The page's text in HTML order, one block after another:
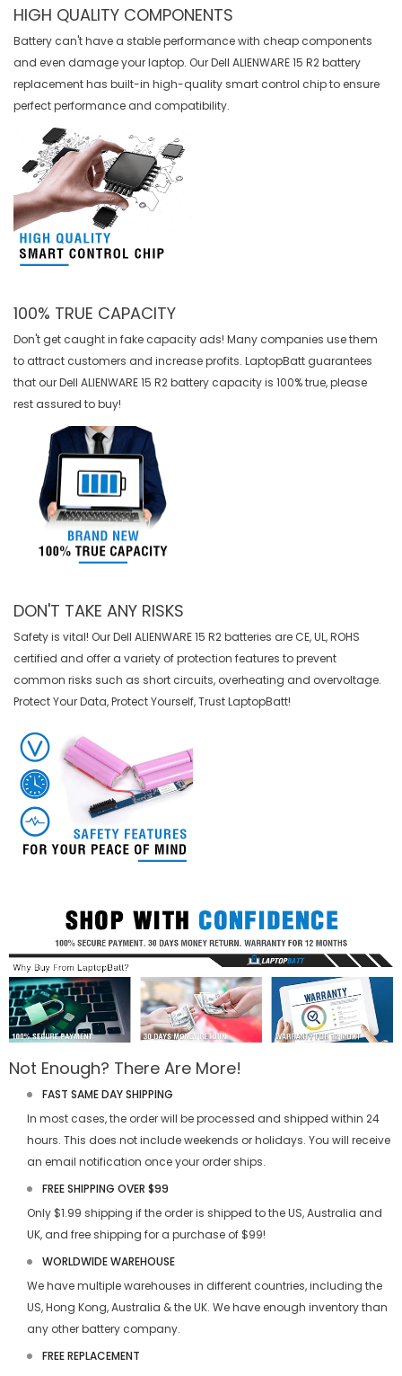
HIGH QUALITY COMPONENTS
Battery can't have a stable performance with cheap components
and even damage your laptop. OurDell ALIENWARE 15 R2 battery
replacementhas built-in high-quality smart control chip to ensure
perfect performance and compatibility.
100% TRUE CAPACITY
Don't get caught in fake capacity ads! Many companies use them
to attract customers and increase profits. LaptopBatt guarantees
that ourDell ALIENWARE 15 R2 battery capacity is 100% true, please
rest assured to buy!
DON'T TAKE ANY RISKS
Safety is vital! Our Dell ALIENWARE 15 R2 batteries are CE, UL, ROHS
certified and offer a variety of protection features to prevent
common risks such as short circuits, overheating and overvoltage.
Protect Your Data, Protect Yourself, Trust LaptopBatt!
Not Enough? There Are More!
FAST SAME DAY SHIPPING
In most cases, the order will be processed and shipped within 24
hours. This does not include weekends or holidays. You will receive
an email notification once your order ships.
FREE SHIPPING OVER $99
Only $1.99 shipping if the order is shipped to the US, Australia and
UK, and free shipping for a purchase of $99!
WORLDWIDE WAREHOUSE
We have multiple warehouses in different countries, including the
US, Hong Kong, Australia & the UK. We have enough inventory than
any other battery company.
FREE REPLACEMENT